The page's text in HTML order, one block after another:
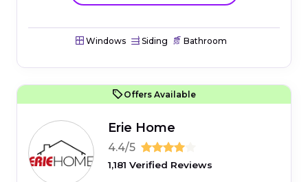
Windows Siding Bathroom
Offers Available
Erie Home
4.4/5
1,181 Verified Reviews